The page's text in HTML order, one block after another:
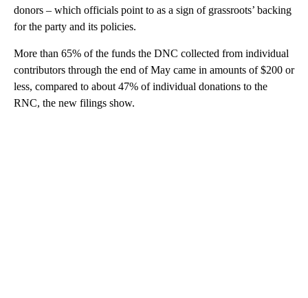
donors – which officials point to as a sign of grassroots’ backing
for the party and its policies.
More than 65% of the funds the DNC collected from individual
contributors through the end of May came in amounts of $200 or
less, compared to about 47% of individual donations to the
RNC, the new filings show.